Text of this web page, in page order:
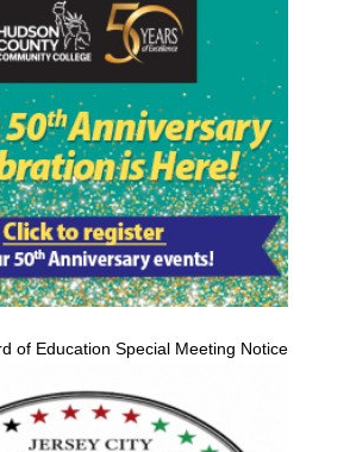
of Education Special Meeting Notice